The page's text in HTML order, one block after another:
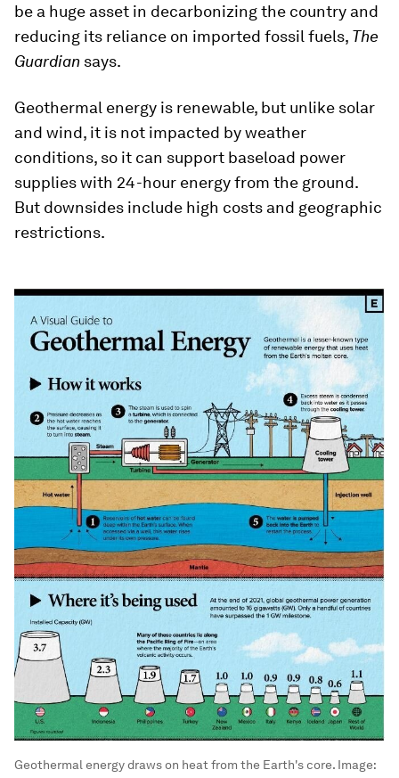
be a huge asset in decarbonizing the country and
reducing its reliance on imported fossil fuels, The
Guardian says.
Geothermal energy is renewable, but unlike solar
and wind, it is not impacted by weather
conditions, so it can support baseload power
supplies with 24-hour energy from the ground.
But downsides include high costs and geographic
restrictions.
Geothermal energy draws on heat from the Earth's core. Image: